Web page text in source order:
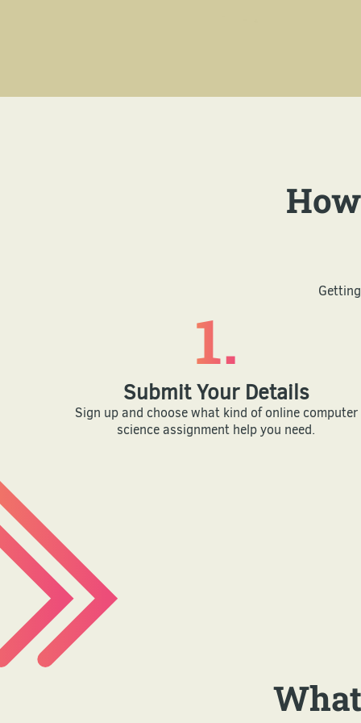
1.
Submit Your Details
Sign up and choose what kind of online computer
science assignment help you need.